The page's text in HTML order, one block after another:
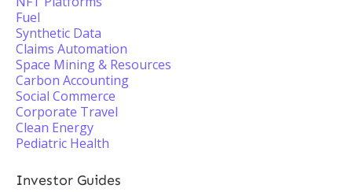
Fuel
Synthetic Data
Claims Automation
Space Mining & Resources
Carbon Accounting
Social Commerce
Corporate Travel
Clean Energy
Pediatric Health
Investor Guides